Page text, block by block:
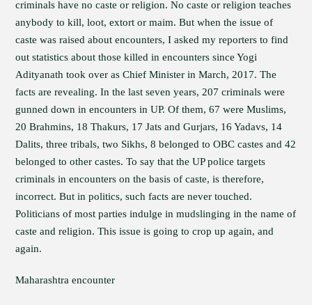
criminals have no caste or religion. No caste or religion teaches
anybody to kill, loot, extort or maim. But when the issue of
caste was raised about encounters, I asked my reporters to find
out statistics about those killed in encounters since Yogi
Adityanath took over as Chief Minister in March, 2017. The
facts are revealing. In the last seven years, 207 criminals were
gunned down in encounters in UP. Of them, 67 were Muslims,
20 Brahmins, 18 Thakurs, 17 Jats and Gurjars, 16 Yadavs, 14
Dalits, three tribals, two Sikhs, 8 belonged to OBC castes and 42
belonged to other castes. To say that the UP police targets
criminals in encounters on the basis of caste, is therefore,
incorrect. But in politics, such facts are never touched.
Politicians of most parties indulge in mudslinging in the name of
caste and religion. This issue is going to crop up again, and
again.
Maharashtra encounter